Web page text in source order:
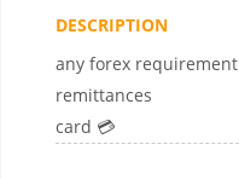
DESCRIPTION
any forex requirement
remittances
card 💳